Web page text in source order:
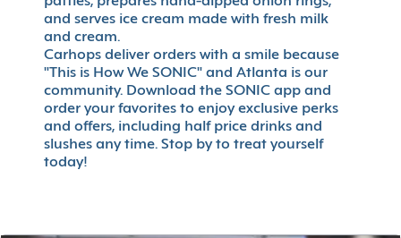
and serves ice cream made with fresh milk
and cream.
Carhops deliver orders with a smile because
"This is How We SONIC" and Atlanta is our
community. Download the SONIC app and
order your favorites to enjoy exclusive perks
and offers, including half price drinks and
slushes any time. Stop by to treat yourself
today!